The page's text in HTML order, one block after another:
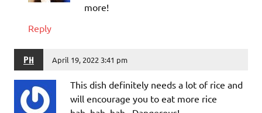
more!
Reply
PH April 19, 2022 3:41 pm
This dish definitely needs a lot of rice and
will encourage you to eat more rice